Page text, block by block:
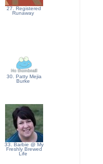
27. Registered
Runaway
30. Patty Mejia
Burke
33. Barbie @ My
Freshly Brewed
Life